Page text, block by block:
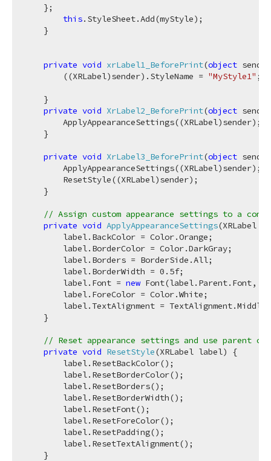
    };
this.StyleSheet.Add(myStyle);
    }
private void xrLabel1_BeforePrint(object
        ((XRLabel)sender).StyleName =
"MyStyle1" ;
    }
private void XrLabel2_BeforePrint(object
        ApplyAppearanceSettings((XRLabel)sender);
    }
private void XrLabel3_BeforePrint(object
        ApplyAppearanceSettings((XRLabel)sender);
        ResetStyle((XRLabel)sender);
    }
// Assign custom appearance settings to a
private void ApplyAppearanceSettings(XRLabel
        label.BackColor = Color.Orange;
        label.BorderColor = Color.DarkGray;
        label.Borders = BorderSide.All;
        label.BorderWidth =
0.5f;
        label.Font =
new Font(label.Parent.Font,
        label.ForeColor = Color.White;
label.TextAlignment =
    }
// Reset appearance settings and use parent
private void ResetStyle(XRLabel label)
{
        label.ResetBackColor();
        label.ResetBorderColor();
        label.ResetBorders();
        label.ResetBorderWidth();
        label.ResetFont();
        label.ResetForeColor();
        label.ResetPadding();
        label.ResetTextAlignment();
    }